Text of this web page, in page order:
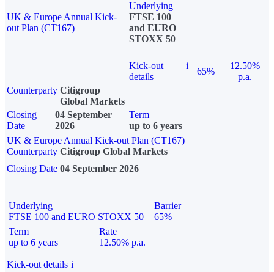
UK & Europe Annual Kick-
out Plan (CT167)
Underlying
FTSE 100
and EURO
STOXX 50
Kick-out
details
i
65%
12.50%
p.a.
Counterparty Citigroup
Global Markets
Closing
Date
04 September
2026
Term
up to 6 years
UK & Europe Annual Kick-out Plan (CT167)
Counterparty Citigroup Global Markets
Closing Date 04 September 2026
Underlying
FTSE 100 and EURO STOXX 50
Barrier
65%
Term
up to 6 years
Rate
12.50% p.a.
Kick-out details i